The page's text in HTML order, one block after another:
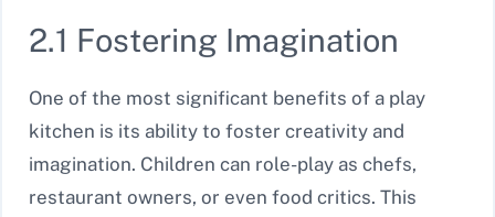
2.1 Fostering Imagination
One of the most significant benefits of a play
kitchen is its ability to foster creativity and
imagination. Children can role-play as chefs,
restaurant owners, or even food critics. This